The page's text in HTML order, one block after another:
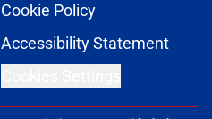
Cookie Policy
Accessibility Statement